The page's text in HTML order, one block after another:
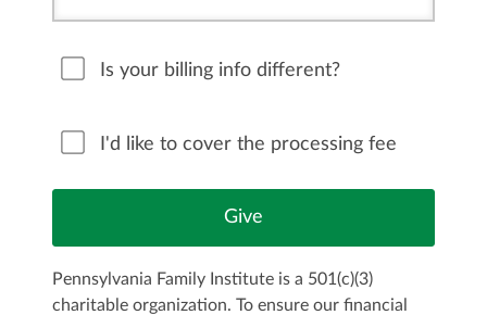
Is your billing info different?
I'd like to cover the processing fee
Pennsylvania Family Institute is a 501(c)(3)
charitable organization. To ensure our financial